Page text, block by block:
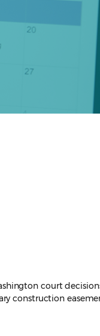
court
construction